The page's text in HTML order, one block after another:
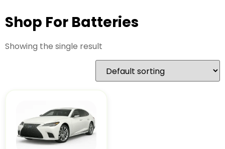
Shop For Batteries
Showing the single result